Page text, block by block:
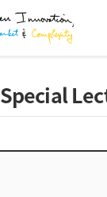
Special